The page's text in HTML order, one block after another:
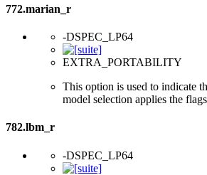
772.marian_r
-DSPEC_LP64
EXTRA_PORTABILITY
This option is used to indicate
model selection applies the
782.lbm_r
-DSPEC_LP64